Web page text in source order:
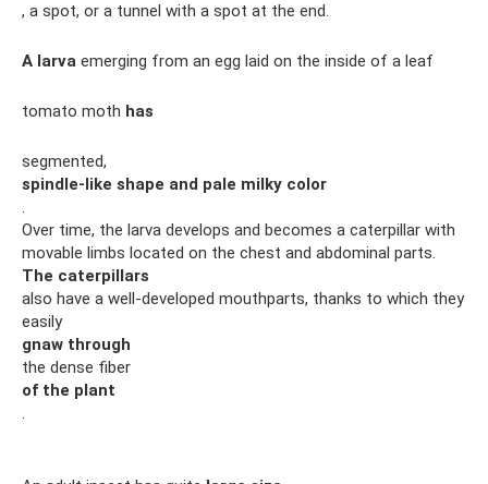
, a spot, or a tunnel with a spot at the end.
A larva emerging from an egg laid on the inside of a leaf
tomato moth has
segmented,
spindle-like shape and pale milky color
.
Over time, the larva develops and becomes a caterpillar with
movable limbs located on the chest and abdominal parts.
The caterpillars
also have a well-developed mouthparts, thanks to which they
easily
gnaw through
the dense fiber
of the plant
.